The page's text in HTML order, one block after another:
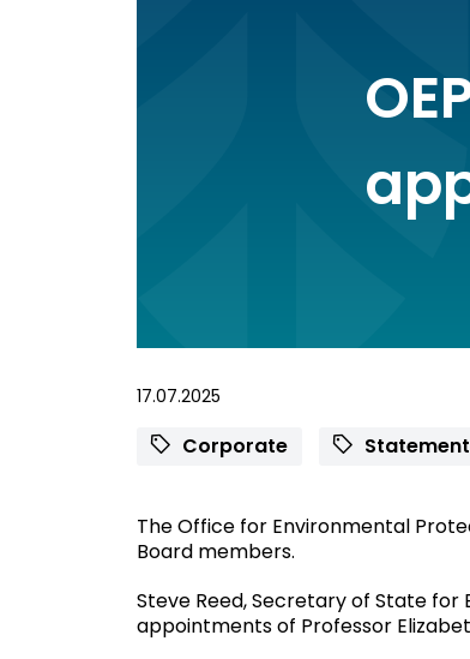
17.07.2025
Corporate
The Office for Environmental
Board members.
Steve Reed, Secretary of State for
appointments of Professor